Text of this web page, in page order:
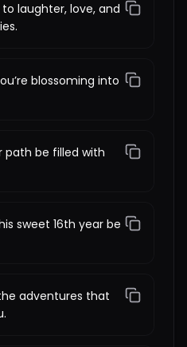
to laughter, love, and
blossoming into
path be filled with
sweet 16th year be
adventures that